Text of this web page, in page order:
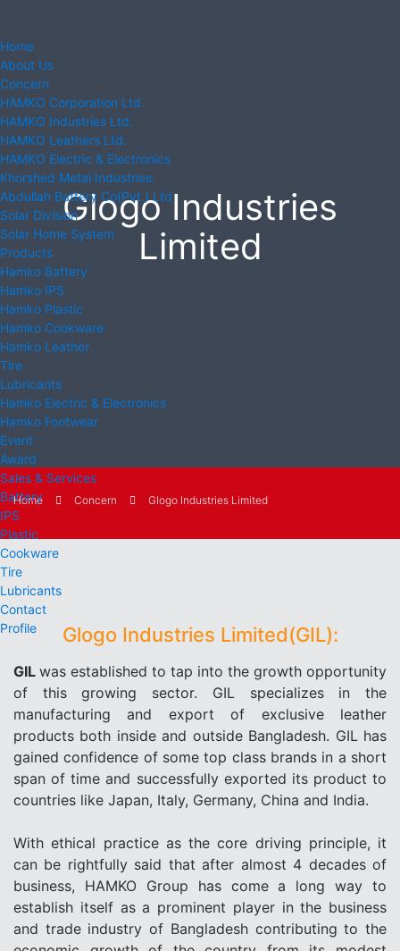
Home
About Us
Concern
HAMKO Corporation Ltd.
HAMKO Industries Ltd.
HAMKO Leathers Ltd.
HAMKO Electric & Electronics
Khorshed Metal Industries.
Abdullah Battery Co(Pvt.) Ltd.
Solar Division
Solar Home System
Products
Hamko Battery
Hamko IPS
Hamko Plastic
Hamko Cookware
Hamko Leather
Tire
Lubricants
Hamko Electric & Electronics
Hamko Footwear
Event
Award
Sales & Services
Battery
IPS
Plastic
Cookware
Tire
Lubricants
Contact
Profile
Glogo Industries
Limited
Home Concern Glogo Industries Limited
Glogo Industries Limited(GIL):
GIL was established to tap into the growth opportunity
of this growing sector. GIL specializes in the
manufacturing and export of exclusive leather
products both inside and outside Bangladesh. GIL has
gained confidence of some top class brands in a short
span of time and successfully exported its product to
countries like Japan, Italy, Germany, China and India.
With ethical practice as the core driving principle, it
can be rightfully said that after almost 4 decades of
business, HAMKO Group has come a long way to
establish itself as a prominent player in the business
and trade industry of Bangladesh contributing to the